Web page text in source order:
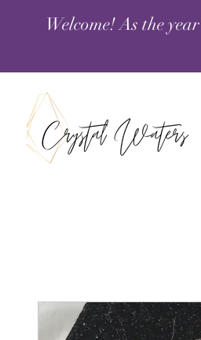
Welcome! As the